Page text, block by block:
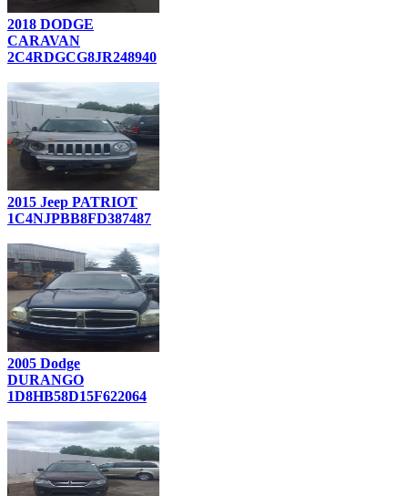
2018 DODGE
CARAVAN
2C4RDGCG8JR248940
2015 Jeep PATRIOT
1C4NJPBB8FD387487
2005 Dodge
DURANGO
1D8HB58D15F622064